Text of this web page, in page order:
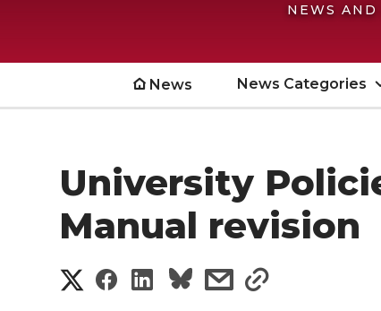
NEWS
News News Categories
University
Manual revision
S
S
S
s
s